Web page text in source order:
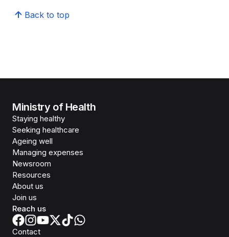
Back to top
Ministry of Health
Staying healthy
Seeking healthcare
Ageing well
Managing expenses
Newsroom
Resources
About us
Join us
Reach us
Contact